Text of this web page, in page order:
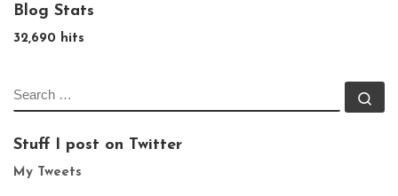
Blog Stats
32,690 hits
SEARCH
Stuff I post on Twitter
My Tweets